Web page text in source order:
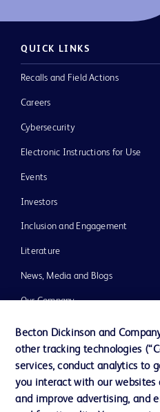
QUICK LINKS
Recalls and Field Actions
Careers
Cybersecurity
Electronic Instructions for Use
Events
Investors
Inclusion and Engagement
Literature
News, Media and Blogs
Our Company
Ethics and Compliance
Support
Becton Dickinson and
other tracking technologies
services, conduct analytics to
you interact with our websites
and improve advertising, and